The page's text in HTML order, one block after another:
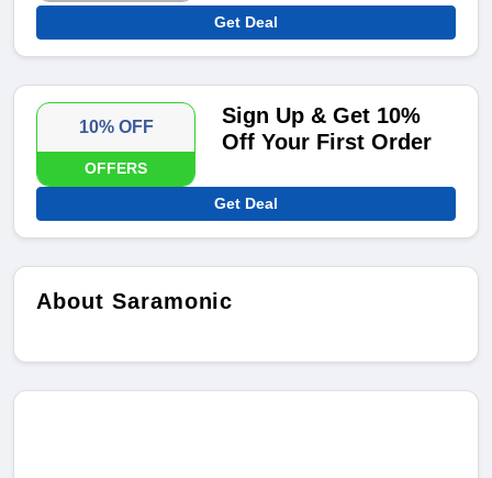
Get Deal
10% OFF
OFFERS
Sign Up & Get 10%
Off Your First Order
Get Deal
About Saramonic